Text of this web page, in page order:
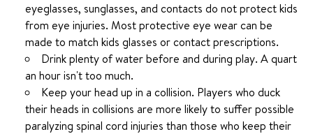
eyeglasses, sunglasses, and contacts do not protect kids
from eye injuries. Most protective eye wear can be
made to match kids glasses or contact prescriptions.
Drink plenty of water before and during play. A quart
an hour isn't too much.
Keep your head up in a collision. Players who duck
their heads in collisions are more likely to suffer possible
paralyzing spinal cord injuries than those who keep their